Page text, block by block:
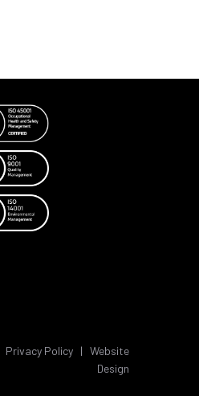
Privacy Policy | Website
Design